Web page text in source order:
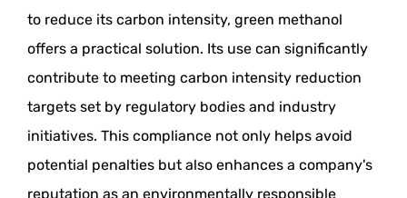
to reduce its carbon intensity, green methanol
offers a practical solution. Its use can significantly
contribute to meeting carbon intensity reduction
targets set by regulatory bodies and industry
initiatives. This compliance not only helps avoid
potential penalties but also enhances a company's
reputation as an environmentally responsible